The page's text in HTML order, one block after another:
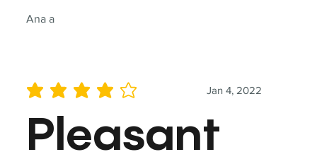
Ana a
Jan 4, 2022
average rating is 4 out of 5
Pleasant